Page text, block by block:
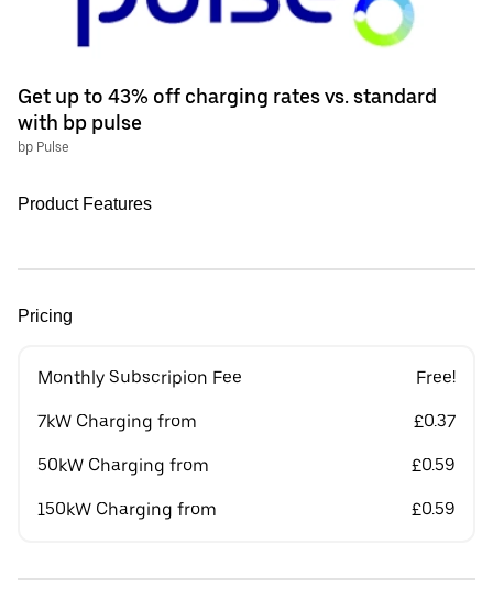
Get up to 43% off charging rates vs. standard
with bp pulse
bp Pulse
Product Features
Pricing
Monthly Subscripion Fee Free!
7kW Charging from £0.37
50kW Charging from £0.59
150kW Charging from £0.59